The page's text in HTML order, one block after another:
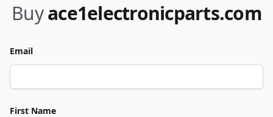
Buyace1electronicparts.com
Email
First Name